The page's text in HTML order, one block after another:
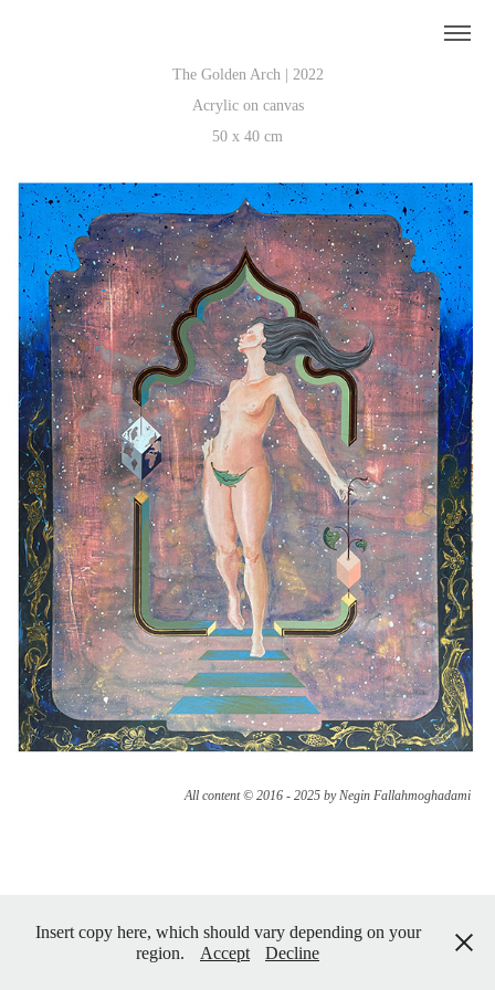
The Golden Arch | 2022
Acrylic on canvas
50 x 40 cm
All content © 2016 - 2025 by Negin Fallahmoghadami
Insert copy here, which should vary depending on your
region.
Accept Decline